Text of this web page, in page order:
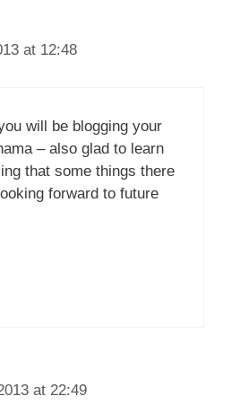
at 12:48
will be blogging your
– also glad to learn
that some things there
forward to future
at 22:49